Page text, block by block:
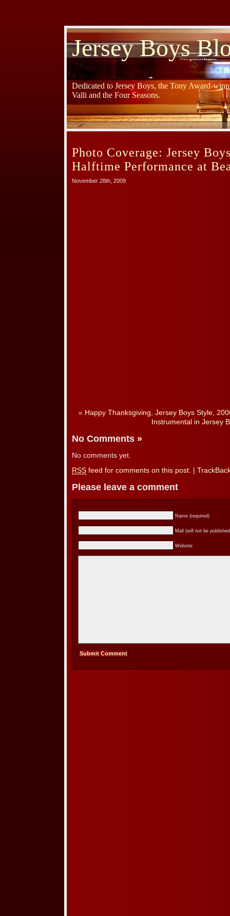
Jersey Boys
Dedicated to Jersey Boys, the Tony Award-
Valli and the Four Seasons.
Photo Coverage: Jersey
Halftime Performance at
November 28th, 2009
« Happy Thanksgiving, Jersey Boys Style,
Instrumental in Jersey
No Comments »
No comments yet.
RSS feed for comments on this post.
Please leave a comment
Name (required)
Mail (will not be
Website